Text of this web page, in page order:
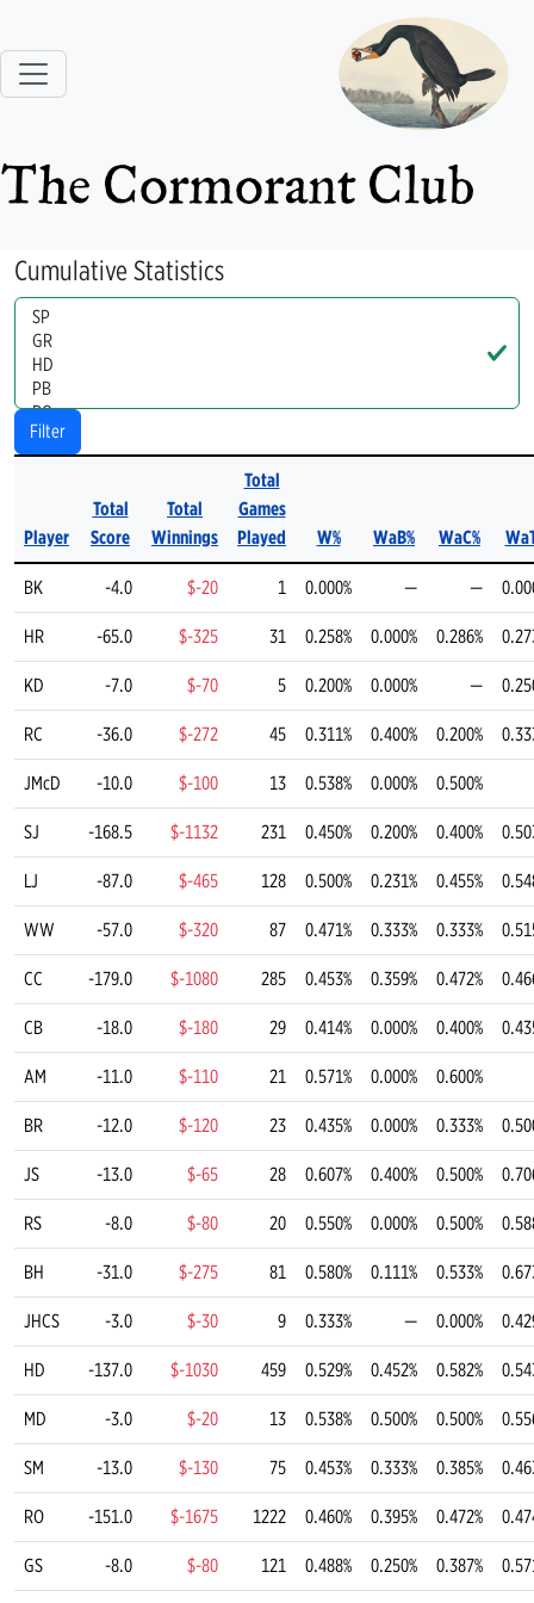
The Cormorant Club
Cumulative Statistics
Handle
Filter
Player
Total
Score
Total
Winnings
Total
Games
Played
W% WaB% WaC%
BK -4.0 $-20 1 0.000% — —
HR -65.0 $-325 31 0.258% 0.000% 0.286%
KD -7.0 $-70 5 0.200% 0.000% —
RC -36.0 $-272 45 0.311% 0.400% 0.200%
JMcD -10.0 $-100 13 0.538% 0.000% 0.500%
SJ -168.5 $-1132 231 0.450% 0.200% 0.400%
LJ -87.0 $-465 128 0.500% 0.231% 0.455%
WW -57.0 $-320 87 0.471% 0.333% 0.333%
CC -179.0 $-1080 285 0.453% 0.359% 0.472%
CB -18.0 $-180 29 0.414% 0.000% 0.400%
AM -11.0 $-110 21 0.571% 0.000% 0.600%
BR -12.0 $-120 23 0.435% 0.000% 0.333%
JS -13.0 $-65 28 0.607% 0.400% 0.500%
RS -8.0 $-80 20 0.550% 0.000% 0.500%
BH -31.0 $-275 81 0.580% 0.111% 0.533%
JHCS -3.0 $-30 9 0.333% — 0.000%
HD -137.0 $-1030 459 0.529% 0.452% 0.582%
MD -3.0 $-20 13 0.538% 0.500% 0.500%
SM -13.0 $-130 75 0.453% 0.333% 0.385%
RO -151.0 $-1675 1222 0.460% 0.395% 0.472%
GS -8.0 $-80 121 0.488% 0.250% 0.387%